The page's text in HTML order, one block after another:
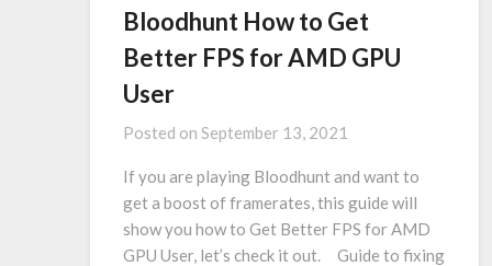
Bloodhunt How to Get
Better FPS for AMD GPU
User
Posted on September 13, 2021
If you are playing Bloodhunt and want to
get a boost of framerates, this guide will
show you how to Get Better FPS for AMD
GPU User, let’s check it out. Guide to fixing